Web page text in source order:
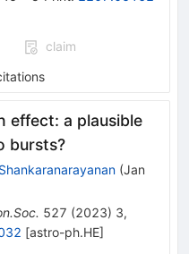
claim
effect: a plausible
bursts?
(Jan
527 (2023) 3,
[astro-ph.HE]